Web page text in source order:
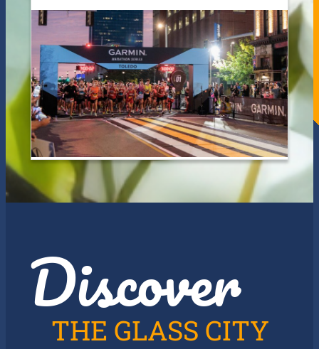
f
U
n
f
o
r
g
e
t
b
J
T
o
a
n
Y
o
u
r
G
e
t
w
y
0
2
G
Discover
THE GLASS CITY